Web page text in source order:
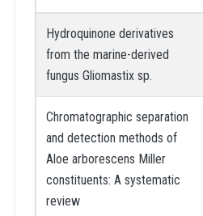
Hydroquinone derivatives
from the marine-derived
fungus Gliomastix sp.
Chromatographic separation
and detection methods of
Aloe arborescens Miller
constituents: A systematic
review